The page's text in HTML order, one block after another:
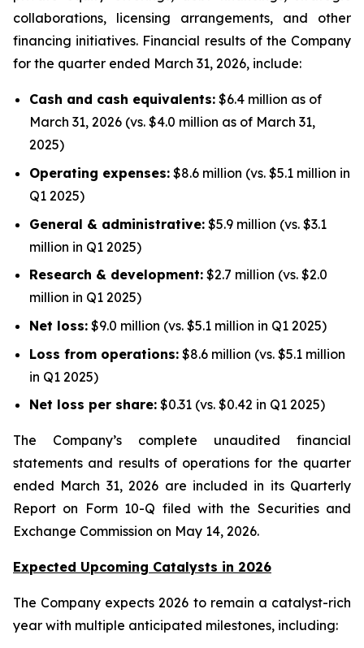
collaborations, licensing arrangements, and other
financing initiatives. Financial results of the Company
for the quarter ended March 31, 2026, include:
Cash and cash equivalents: $6.4 million as of
March 31, 2026 (vs. $4.0 million as of March 31,
2025)
Operating expenses: $8.6 million (vs. $5.1 million in
Q1 2025)
General & administrative: $5.9 million (vs. $3.1
million in Q1 2025)
Research & development: $2.7 million (vs. $2.0
million in Q1 2025)
Net loss: $9.0 million (vs. $5.1 million in Q1 2025)
Loss from operations: $8.6 million (vs. $5.1 million
in Q1 2025)
Net loss per share: $0.31 (vs. $0.42 in Q1 2025)
The Company’s complete unaudited financial
statements and results of operations for the quarter
ended March 31, 2026 are included in its Quarterly
Report on Form 10-Q filed with the Securities and
Exchange Commission on May 14, 2026.
Expected Upcoming Catalysts in 2026
The Company expects 2026 to remain a catalyst-rich
year with multiple anticipated milestones, including: